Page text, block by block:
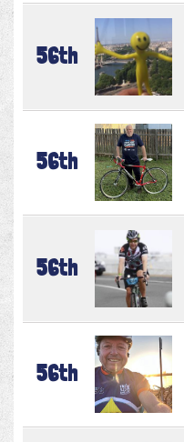
56th
56th
56th
56th